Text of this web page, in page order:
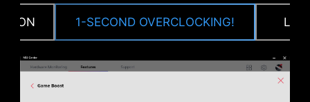
1-SECOND OVERCLOCKING!